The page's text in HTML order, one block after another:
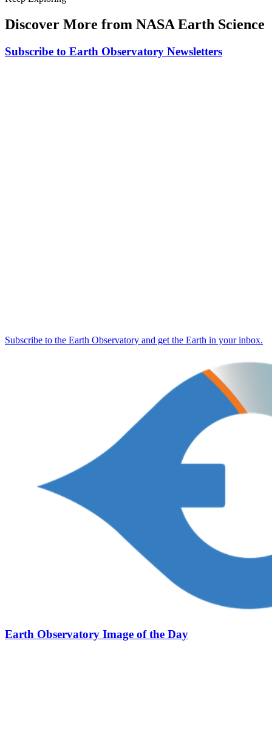
Discover More from NASA Earth Science
Subscribe to Earth Observatory Newsletters
Subscribe to the Earth Observatory and get the Earth in your inbox.
Earth Observatory Image of the Day